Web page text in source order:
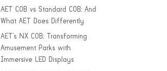
AET COB vs Standard COB: And
What AET Does Differently
AET’s NX COB: Transforming
Amusement Parks with
Immersive LED Displays